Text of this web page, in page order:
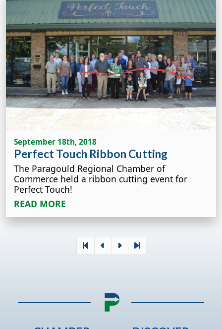
September 18th, 2018
Perfect Touch Ribbon Cutting
The Paragould Regional Chamber of
Commerce held a ribbon cutting event for
Perfect Touch!
READ MORE